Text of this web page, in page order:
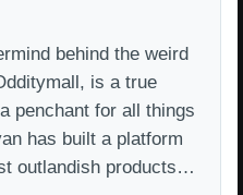
behind the weird
is a true
penchant for all things
has built a platform
outlandish products…